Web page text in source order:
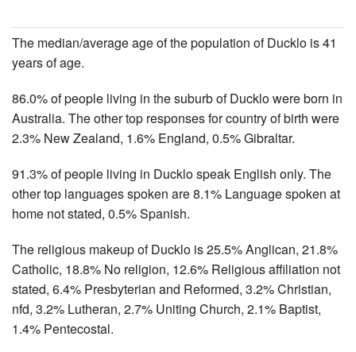
The median/average age of the population of Ducklo is 41
years of age.
86.0% of people living in the suburb of Ducklo were born in
Australia. The other top responses for country of birth were
2.3% New Zealand, 1.6% England, 0.5% Gibraltar.
91.3% of people living in Ducklo speak English only. The
other top languages spoken are 8.1% Language spoken at
home not stated, 0.5% Spanish.
The religious makeup of Ducklo is 25.5% Anglican, 21.8%
Catholic, 18.8% No religion, 12.6% Religious affiliation not
stated, 6.4% Presbyterian and Reformed, 3.2% Christian,
nfd, 3.2% Lutheran, 2.7% Uniting Church, 2.1% Baptist,
1.4% Pentecostal.